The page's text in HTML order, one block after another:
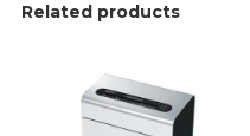
Related products